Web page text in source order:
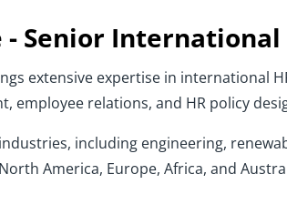
- Senior International
extensive expertise in international
employee relations, and HR policy
including engineering,
America, Europe, Africa, and